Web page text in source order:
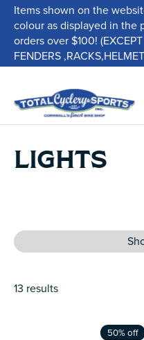
Items shown on the
colour as displayed in the
orders over $100!
FENDERS
LIGHTS
13 results
50% off